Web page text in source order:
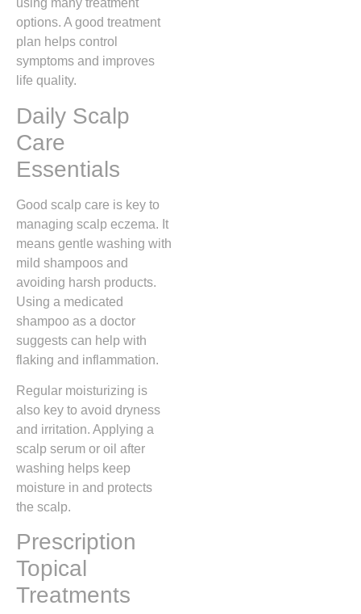
using many treatment
options. A good treatment
plan helps control
symptoms and improves
life quality.
Daily Scalp
Care
Essentials
Good scalp care is key to
managing scalp eczema. It
means gentle washing with
mild shampoos and
avoiding harsh products.
Using a medicated
shampoo as a doctor
suggests can help with
flaking and inflammation.
Regular moisturizing is
also key to avoid dryness
and irritation. Applying a
scalp serum or oil after
washing helps keep
moisture in and protects
the scalp.
Prescription
Topical
Treatments